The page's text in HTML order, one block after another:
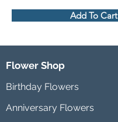
Add To Cart
Flower Shop
Birthday Flowers
Anniversary Flowers